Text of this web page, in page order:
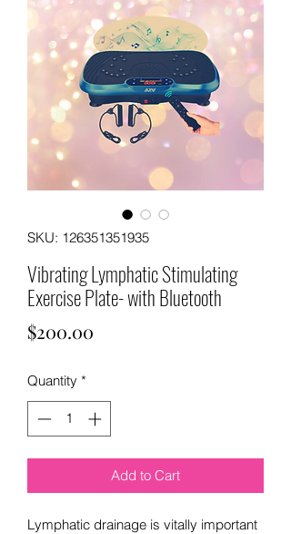
SKU: 126351351935
Vibrating Lymphatic Stimulating
Exercise Plate- with Bluetooth
$200.00
Quantity *
Add to Cart
Lymphatic drainage is vitally important